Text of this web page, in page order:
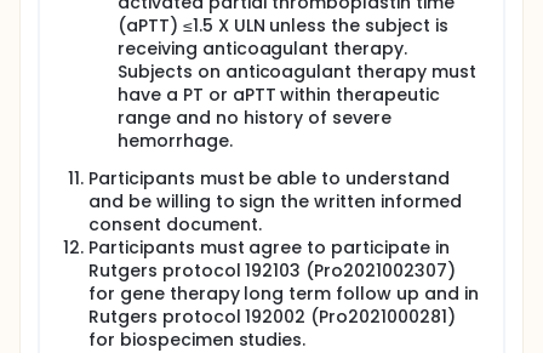
(aPTT) ≤1.5 X ULN unless the subject is
receiving anticoagulant therapy.
Subjects on anticoagulant therapy must
have a PT or aPTT within therapeutic
range and no history of severe
hemorrhage.
Participants must be able to understand
and be willing to sign the written informed
consent document.
Participants must agree to participate in
Rutgers protocol 192103 (Pro2021002307)
for gene therapy long term follow up and in
Rutgers protocol 192002 (Pro2021000281)
for biospecimen studies.